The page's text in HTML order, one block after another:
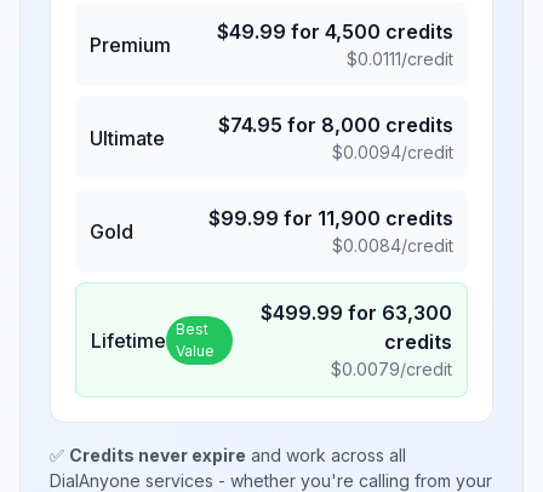
Premium
$49.99 for 4,500 credits
$0.0111/credit
Ultimate
$74.95 for 8,000 credits
$0.0094/credit
Gold
$99.99 for 11,900 credits
$0.0084/credit
Lifetime Best
Value
$499.99 for 63,300
credits
$0.0079/credit
✅ Credits never expire and work across all
DialAnyone services - whether you're calling from your